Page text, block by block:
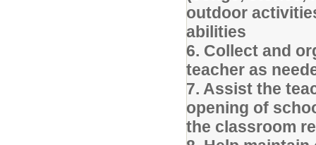
outdoor
abilities
6. Collect and
teacher as
7. Assist the
opening of
the classroom